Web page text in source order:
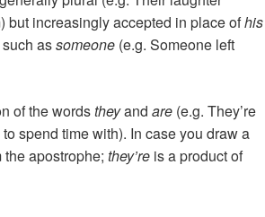
but increasingly accepted in place ofhis
assomeone (e.g. Someone left
of the wordstheyand are (e.g. They’re
spend time with). In case you draw a
apostrophe; they’re is a product of